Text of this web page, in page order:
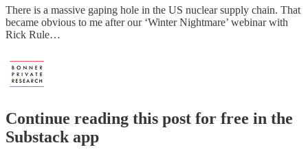
There is a massive gaping hole in the US nuclear supply chain. That
became obvious to me after our ‘Winter Nightmare’ webinar with
Rick Rule…
Continue reading this post for free in the
Substack app